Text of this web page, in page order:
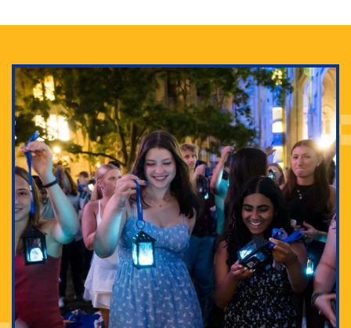
Adam Lowenstein established a first-of-its-kind
interdisciplinary Horror Studies Center, right here at
Pitt.